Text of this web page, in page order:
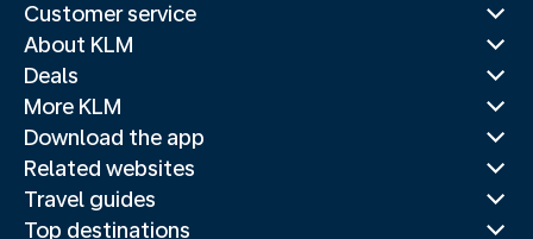
Customer service
About KLM
Deals
More KLM
Download the app
Related websites
Travel guides
Top destinations